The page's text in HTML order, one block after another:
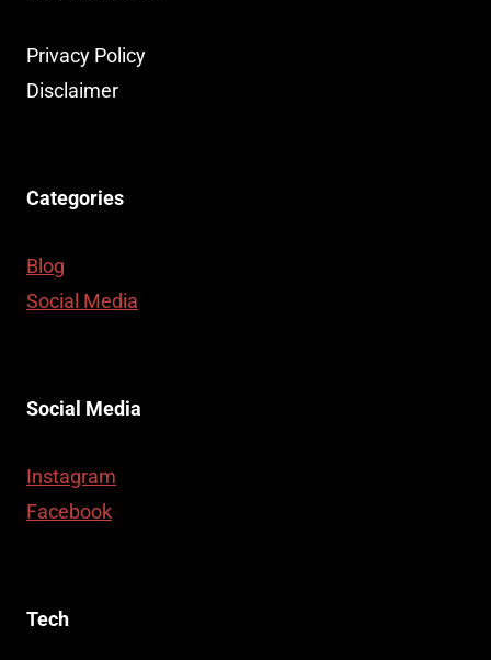
Privacy Policy
Disclaimer
Categories
Blog
Social Media
Social Media
Instagram
Facebook
Tech